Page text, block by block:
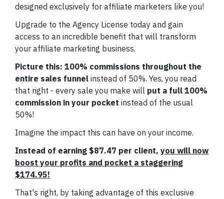
designed exclusively for affiliate marketers like you!
Upgrade to the Agency License today and gain
access to an incredible benefit that will transform
your affiliate marketing business.
Picture this: 100% commissions throughout the
entire sales funnel instead of 50%. Yes, you read
that right - every sale you make will put a full 100%
commission in your pocket instead of the usual
50%!
Imagine the impact this can have on your income.
Instead of earning $87.47 per client, you will now
boost your profits and pocket a staggering
$174.95!
That's right, by taking advantage of this exclusive